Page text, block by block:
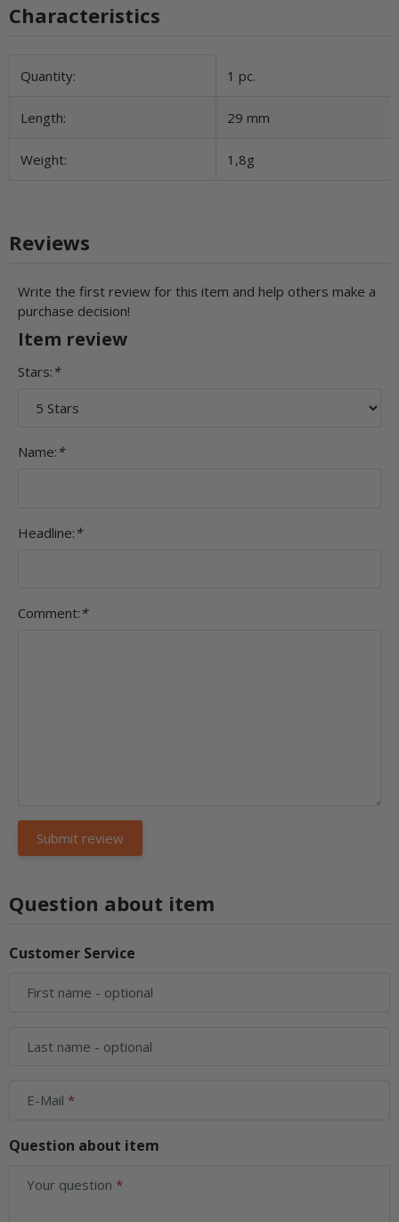
Characteristics
Item information
Value
Quantity: 1 pc.
Length: 29 mm
Weight: 1,8g
Reviews
Write the first review for this item and help others make a
purchase decision!
Item review
Stars: *
Name: *
Headline: *
Comment: *
Question about item
Customer Service
First name - optional
Last name - optional
E-Mail
Question about item
Your question